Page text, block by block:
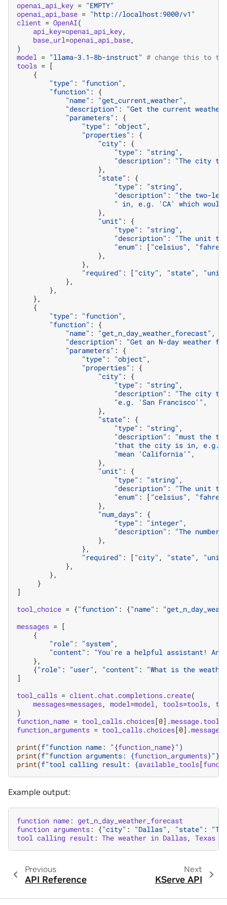
openai_api_key = "EMPTY"
openai_api_base = "http://localhost:9000/v1"
client = OpenAI(
api_key=openai_api_key,
base_url=openai_api_base,
)
model = "llama-3.1-8b-instruct" # change this to
tools = [
{
"type" : "function" ,
"function" :
{
"name" : "get_current_weather" ,
"description" :
"Get the current
"parameters" :
{
"type" : "object" ,
"properties" :
{
"city" :
{
"type" : "string" ,
"description" :
"The city to
},
"state" :
{
"type" : "string" ,
"description" :
"the two-
" in, e.g. 'CA' which
},
"unit" :
{
"type" : "string" ,
"description" :
"The unit to
"enum" : [ "celsius" ,
},
},
"required" : [ "city" , "state" ,
"unit"
},
},
},
{
"type" : "function" ,
"function" :
{
"name" : "get_n_day_weather_forecast" ,
"description" :
"Get an N-day weather
"parameters" :
{
"type" : "object" ,
"properties" :
{
"city" :
{
"type" : "string" ,
"description" :
"The city
"e.g. 'San Francisco'" ,
},
"state" :
{
"type" : "string" ,
"description" :
"must the
"that the city is in, e.g.
"mean 'California'" ,
},
"unit" :
{
"type" : "string" ,
"description" :
"The unit to
"enum" : [ "celsius" ,
},
"num_days" :
{
"type" : "integer" ,
"description" :
"The
},
},
"required" : [ "city" , "state" ,
"unit"
},
},
}
]
tool_choice = {"function" : {"name" :
messages = [
{
"role" : "system" ,
"content" :
"You're a helpful assistant!
},
{"role" : "user" , "content" :
"What is the
]
tool_calls = client.chat.completions.create(
messages=messages, model=model, tools=tools,
)
function_name = tool_calls.choices[0] .message.
function_arguments = tool_calls.choices[0] .message
print(f"function name: " {function_name}")
print(f"function arguments: {function_arguments}" )
print(f"tool calling result: {available_tools[
Example output:
function name: get_n_day_weather_forecast
function arguments: {"city" : "Dallas" , "state" :
"TX"
tool calling result: The weather in Dallas, Texas
Previous
API Reference
Next
KServe API